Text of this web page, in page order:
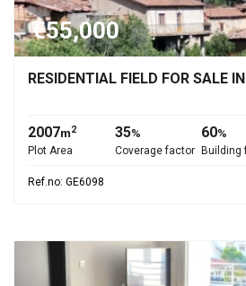
€55,000
RESIDENTIAL FIELD FOR SALE
2007m2
Plot Area
35%
Coverage factor
60%
Building
Ref.no: GE6098